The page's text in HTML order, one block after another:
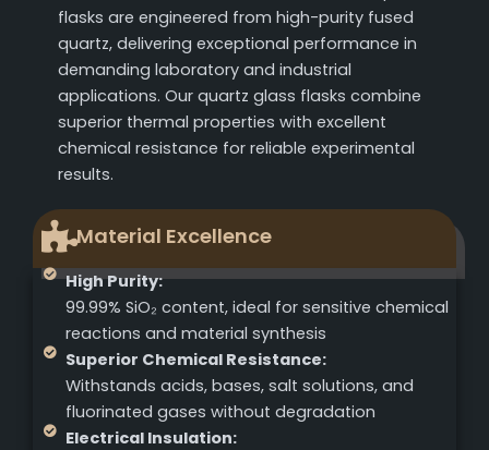
flasks are engineered from high-purity fused
quartz, delivering exceptional performance in
demanding laboratory and industrial
applications. Our quartz glass flasks combine
superior thermal properties with excellent
chemical resistance for reliable experimental
results.
Material Excellence
High Purity:
99.99% SiO₂ content, ideal for sensitive chemical
reactions and material synthesis
Superior Chemical Resistance:
Withstands acids, bases, salt solutions, and
fluorinated gases without degradation
Electrical Insulation: